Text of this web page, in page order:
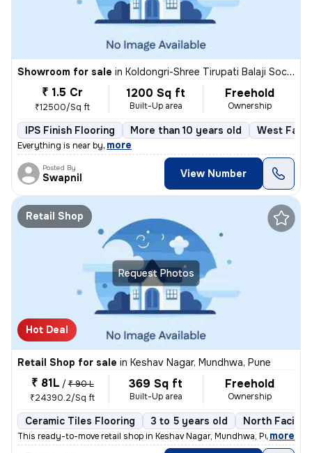
Showroom for sale in Koldongri-Shree Tirupati Balaji Soc, Andheri East, Mumbai
₹ 1.5 Cr
₹12500/Sq ft
1200 Sq ft
Built-Up area
Freehold
Ownership
IPS Finish Flooring More than 10 years old West
Everything is near by, more
Posted By
Swapnil View Number
Request Photos
Retail Shop
Hot Deal
Retail Shop for sale in Keshav Nagar, Mundhwa, Pune
₹ 81L / ₹ 90 L
₹24390.2/Sq ft
369 Sq ft
Built-Up area
Freehold
Ownership
Ceramic Tiles Flooring 3 to 5 years old North Facing
This ready-to-move retail shop in Keshav Nagar, Mundhwa, Pune, offers
, more